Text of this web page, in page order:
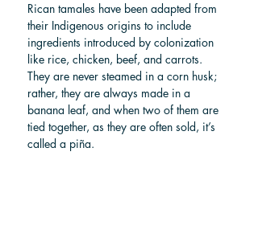
Rican tamales have been adapted from
their Indigenous origins to include
ingredients introduced by colonization
like rice, chicken, beef, and carrots.
They are never steamed in a corn husk;
rather, they are always made in a
banana leaf, and when two of them are
tied together, as they are often sold, it’s
called a piña.